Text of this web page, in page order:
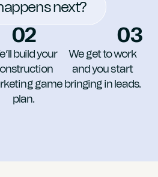
next?
02
build your
game
plan.
03
We get to work
and you start
bringing in leads.